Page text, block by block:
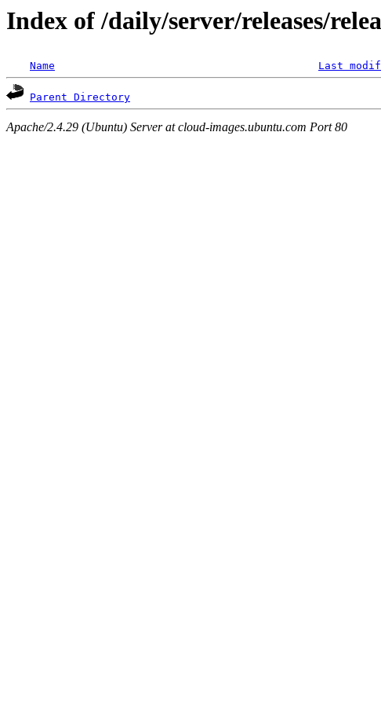
Index of /daily/server/releases/
Name Last
Parent Directory
Apache/2.4.29 (Ubuntu) Server at cloud-images.ubuntu.com Port 80